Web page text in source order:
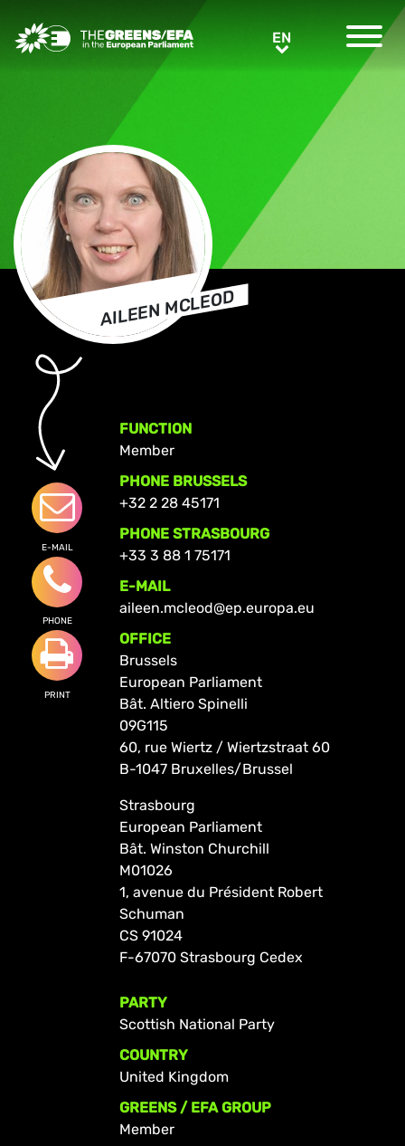
Greens/EFA Home EN
AILEEN MCLEOD
E-MAIL
PHONE
PRINT
FUNCTION
Member
PHONE BRUSSELS
+32 2 28 45171
PHONE STRASBOURG
+33 3 88 1 75171
E-MAIL
aileen.mcleod@ep.europa.eu
OFFICE
Brussels
European Parliament
Bât. Altiero Spinelli
09G115
60, rue Wiertz / Wiertzstraat 60
B-1047 Bruxelles/Brussel
Strasbourg
European Parliament
Bât. Winston Churchill
M01026
1, avenue du Président Robert
Schuman
CS 91024
F-67070 Strasbourg Cedex
PARTY
Scottish National Party
COUNTRY
United Kingdom
GREENS / EFA GROUP
Member